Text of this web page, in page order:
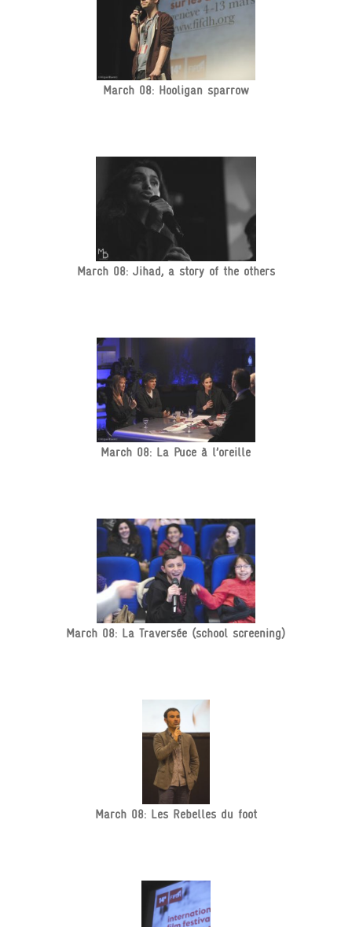
March 08: Hooligan sparrow
March 08: Jihad, a story of the others
March 08: La Puce à l’oreille
March 08: La Traversée (school screening)
March 08: Les Rebelles du foot